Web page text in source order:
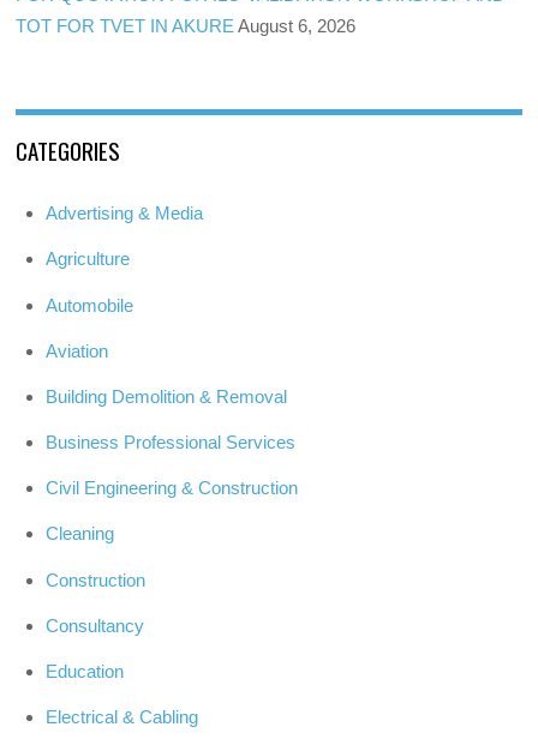
TOT FOR TVET IN AKURE August 6, 2026
CATEGORIES
Advertising & Media
Agriculture
Automobile
Aviation
Building Demolition & Removal
Business Professional Services
Civil Engineering & Construction
Cleaning
Construction
Consultancy
Education
Electrical & Cabling